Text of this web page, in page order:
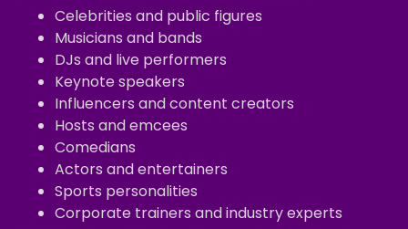
Celebrities and public figures
Musicians and bands
DJs and live performers
Keynote speakers
Influencers and content creators
Hosts and emcees
Comedians
Actors and entertainers
Sports personalities
Corporate trainers and industry experts